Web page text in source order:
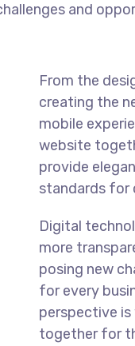
and
From the
creating the
mobile
website
provide
standards for
Digital
more
posing new
for every
perspective
together for